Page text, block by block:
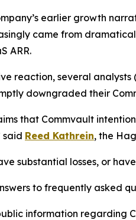
earlier growth
came from
ARR.
reaction, several
downgraded their
that Commvault
said Reed Kathrein, the
substantial losses, or
to frequently asked
information regarding